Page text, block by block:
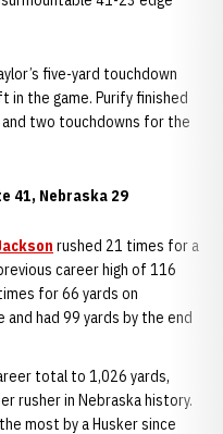
five-yard touchdown
in the game. Purify finished
two touchdowns for the
41, Nebraska 29
rushed 21 times for a
career high of 116
for 66 yards on
and had 99 yards by the end
total to 1,026 yards,
rusher in Nebraska history.
most by a Husker since